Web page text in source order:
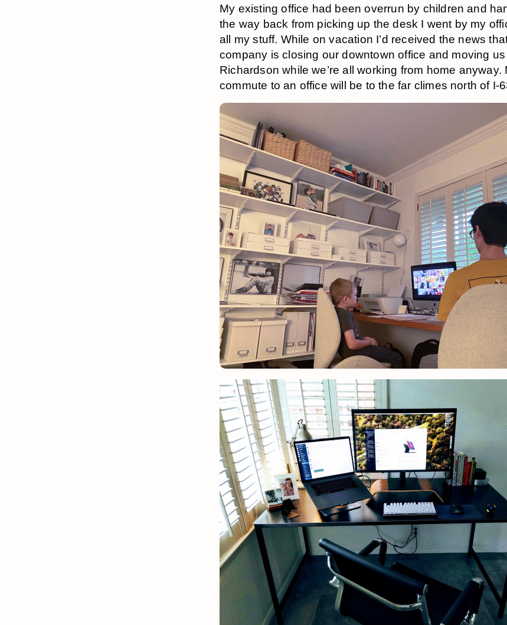
My existing office had been overrun by children and
the way back from picking up the desk I went by my
all my stuff. While on vacation I’d received the news
company is closing our downtown office and moving us
Richardson while we’re all working from home anyway.
commute to an office will be to the far climes north of I-